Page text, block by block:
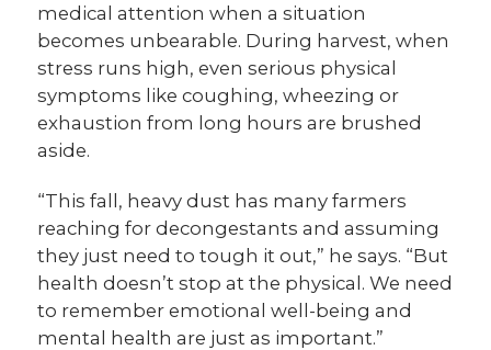
medical attention when a situation
becomes unbearable. During harvest, when
stress runs high, even serious physical
symptoms like coughing, wheezing or
exhaustion from long hours are brushed
aside.
“This fall, heavy dust has many farmers
reaching for decongestants and assuming
they just need to tough it out,” he says. “But
health doesn’t stop at the physical. We need
to remember emotional well-being and
mental health are just as important.”